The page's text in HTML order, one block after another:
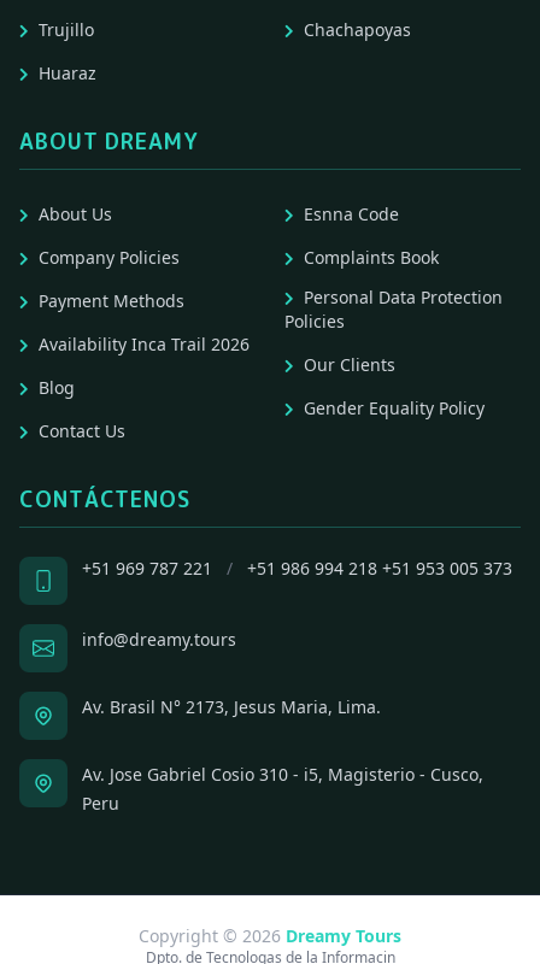
Trujillo
Huaraz
Chachapoyas
ABOUT DREAMY
About Us
Company Policies
Payment Methods
Availability Inca Trail 2026
Blog
Contact Us
Esnna Code
Complaints Book
Personal Data Protection
Policies
Our Clients
Gender Equality Policy
CONTÁCTENOS
+51 969 787 221 / +51 986 994 218 +51 953 005 373
info@dreamy.tours
Av. Brasil N° 2173, Jesus Maria, Lima.
Av. Jose Gabriel Cosio 310 - i5, Magisterio - Cusco,
Peru
Copyright © 2026 Dreamy Tours
Dpto. de Tecnologas de la Informacin